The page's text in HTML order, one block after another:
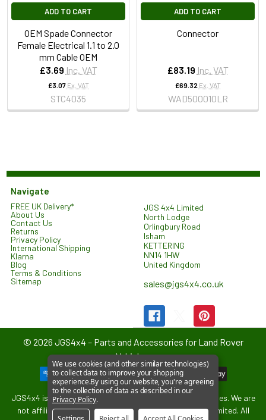
ADD TO CART
OEM Spade Connector
Female Electrical 1.1 to 2.0
mm Cable OEM
£3.69 Inc. VAT
£3.07 Ex. VAT
STC4035
ADD TO CART
Connector
£83.19 Inc. VAT
£69.32 Ex. VAT
WAD500010LR
Navigate
FREE UK Delivery*
About Us
Contact Us
Returns
Privacy Policy
International Shipping
Klarna
Blog
Terms & Conditions
Sitemap
JGS 4x4 Limited
North Lodge
Orlingbury Road
Isham
KETTERING
NN14 1HW
United Kingdom
sales@jgs4x4.co.uk
© 2026 JGS4x4 – Parts and Accessories for Land Rover
Vehicles.
JGS4x4 is an independent supplier of parts and accessories. We are
not affiliated with or endorsed by Jaguar Land Rover Limited. All
We use cookies (and other similar technologies)
to collect data to improve your shopping
experience.By using our website, you're agreeing
to the collection of data as described in our
Privacy Policy.